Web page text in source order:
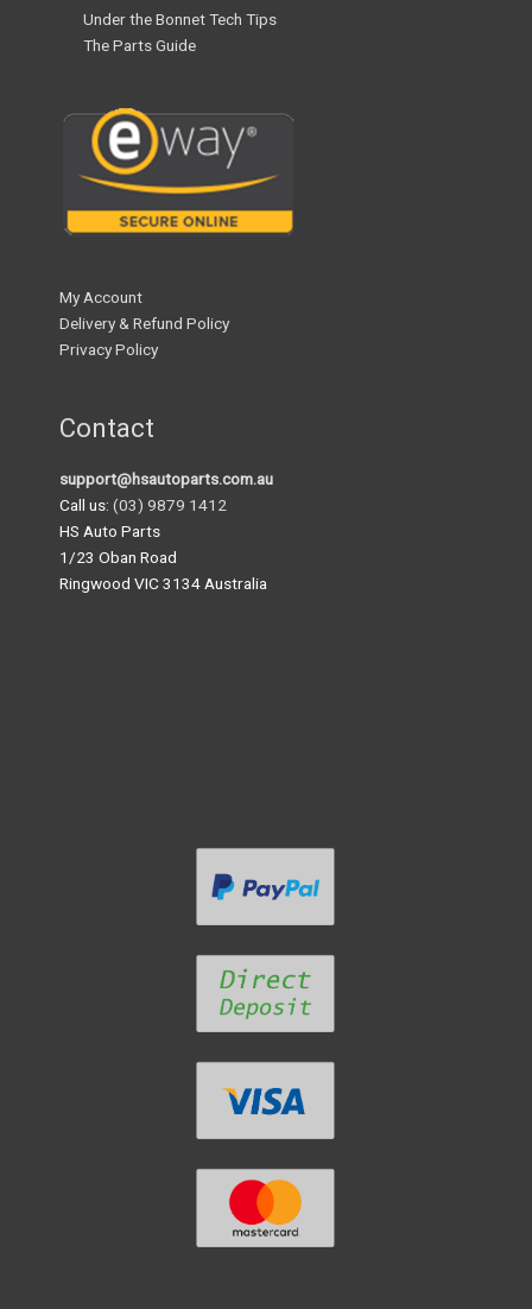
Under the Bonnet Tech Tips
The Parts Guide
My Account
Delivery & Refund Policy
Privacy Policy
Contact
support@hsautoparts.com.au
Call us: (03) 9879 1412
HS Auto Parts
1/23 Oban Road
Ringwood VIC 3134 Australia